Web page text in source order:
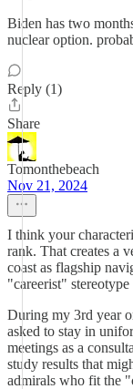
Biden has two
nuclear option.
Reply (1)
Share
Tomonthebeach
Nov 21, 2024
I think your
rank. That creates a
coast as flagship
"careerist"
During my 3rd year
asked to stay in
meetings as a
study results that
admirals who fit the